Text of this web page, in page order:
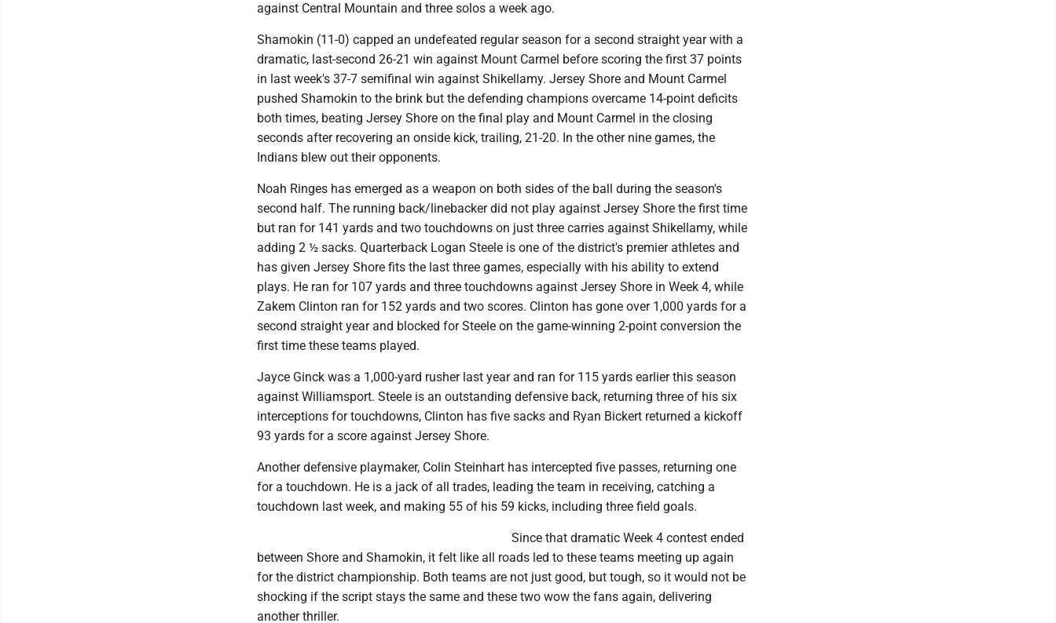
against Central Mountain and three solos a week ago.
Shamokin (11-0) capped an undefeated regular season for a second straight year with a
dramatic, last-second 26-21 win against Mount Carmel before scoring the first 37 points
in last week's 37-7 semifinal win against Shikellamy. Jersey Shore and Mount Carmel
pushed Shamokin to the brink but the defending champions overcame 14-point deficits
both times, beating Jersey Shore on the final play and Mount Carmel in the closing
seconds after recovering an onside kick, trailing, 21-20. In the other nine games, the
Indians blew out their opponents.
Noah Ringes has emerged as a weapon on both sides of the ball during the season's
second half. The running back/linebacker did not play against Jersey Shore the first time
but ran for 141 yards and two touchdowns on just three carries against Shikellamy, while
adding 2 ½ sacks. Quarterback Logan Steele is one of the district's premier athletes and
has given Jersey Shore fits the last three games, especially with his ability to extend
plays. He ran for 107 yards and three touchdowns against Jersey Shore in Week 4, while
Zakem Clinton ran for 152 yards and two scores. Clinton has gone over 1,000 yards for a
second straight year and blocked for Steele on the game-winning 2-point conversion the
first time these teams played.
Jayce Ginck was a 1,000-yard rusher last year and ran for 115 yards earlier this season
against Williamsport. Steele is an outstanding defensive back, returning three of his six
interceptions for touchdowns, Clinton has five sacks and Ryan Bickert returned a kickoff
93 yards for a score against Jersey Shore.
Another defensive playmaker, Colin Steinhart has intercepted five passes, returning one
for a touchdown. He is a jack of all trades, leading the team in receiving, catching a
touchdown last week, and making 55 of his 59 kicks, including three field goals.
Since that dramatic Week 4 contest ended
between Shore and Shamokin, it felt like all roads led to these teams meeting up again
for the district championship. Both teams are not just good, but tough, so it would not be
shocking if the script stays the same and these two wow the fans again, delivering
another thriller.